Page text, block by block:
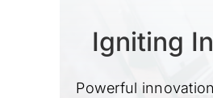
Igniting
Powerful